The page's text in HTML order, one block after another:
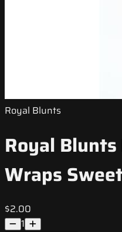
Royal Blunts
Royal
Wraps
$2.00
1